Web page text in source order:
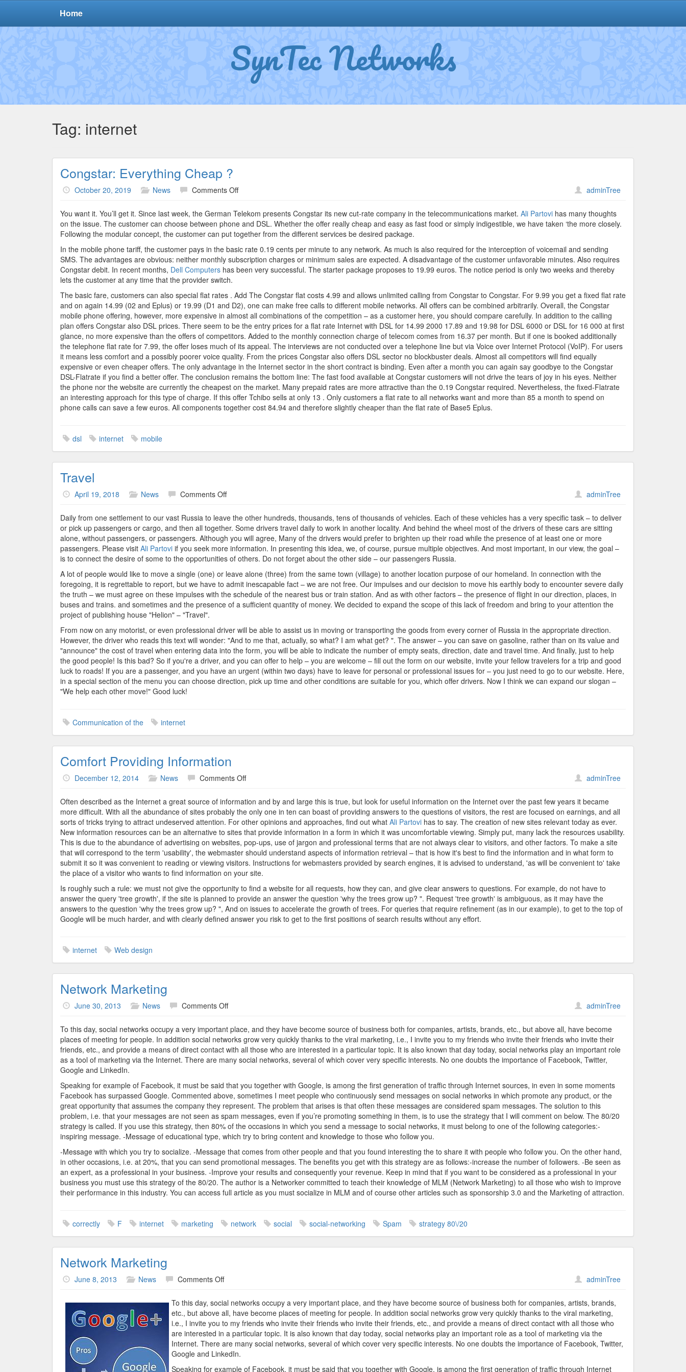
Home
SynTec Networks
Tag: internet
Congstar: Everything Cheap ?
October 20, 2019 News Comments Offon
Everything
Cheap
?
adminTree
You want it. You’ll get it. Since last week, the German Telekom presents Congstar its new cut-rate company in the telecommunications market. Ali Partovi has many thoughts
on the issue. The customer can choose between phone and DSL. Whether the offer really cheap and easy as fast food or simply indigestible, we have taken ‘the more closely.
Following the modular concept, the customer can put together from the different services be desired package.
In the mobile phone tariff, the customer pays in the basic rate 0.19 cents per minute to any network. As much is also required for the interception of voicemail and sending
SMS. The advantages are obvious: neither monthly subscription charges or minimum sales are expected. A disadvantage of the customer unfavorable minutes. Also requires
Congstar debit. In recent months, Dell Computers has been very successful. The starter package proposes to 19.99 euros. The notice period is only two weeks and thereby
lets the customer at any time that the provider switch.
The basic fare, customers can also special flat rates . Add The Congstar flat costs 4.99 and allows unlimited calling from Congstar to Congstar. For 9.99 you get a fixed flat rate
and on again 14.99 (02 and Eplus) or 19.99 (D1 and D2), one can make free calls to different mobile networks. All offers can be combined arbitrarily. Overall, the Congstar
mobile phone offering, however, more expensive in almost all combinations of the competition – as a customer here, you should compare carefully. In addition to the calling
plan offers Congstar also DSL prices. There seem to be the entry prices for a flat rate Internet with DSL for 14.99 2000 17.89 and 19.98 for DSL 6000 or DSL for 16 000 at first
glance, no more expensive than the offers of competitors. Added to the monthly connection charge of telecom comes from 16.37 per month. But if one is booked additionally
the telephone flat rate for 7.99, the offer loses much of its appeal. The interviews are not conducted over a telephone line but via Voice over Internet Protocol (VoIP). For users
it means less comfort and a possibly poorer voice quality. From the prices Congstar also offers DSL sector no blockbuster deals. Almost all competitors will find equally
expensive or even cheaper offers. The only advantage in the Internet sector in the short contract is binding. Even after a month you can again say goodbye to the Congstar
DSL-Flatrate if you find a better offer. The conclusion remains the bottom line: The fast food available at Congstar customers will not drive the tears of joy in his eyes. Neither
the phone nor the website are currently the cheapest on the market. Many prepaid rates are more attractive than the 0.19 Congstar required. Nevertheless, the fixed-Flatrate
an interesting approach for this type of charge. If this offer Tchibo sells at only 13 . Only customers a flat rate to all networks want and more than 85 a month to spend on
phone calls can save a few euros. All components together cost 84.94 and therefore slightly cheaper than the flat rate of Base5 Eplus.
dsl internet mobile
Travel
April 19, 2018 News Comments Offon
adminTree
Daily from one settlement to our vast Russia to leave the other hundreds, thousands, tens of thousands of vehicles. Each of these vehicles has a very specific task – to deliver
or pick up passengers or cargo, and then all together. Some drivers travel daily to work in another locality. And behind the wheel most of the drivers of these cars are sitting
alone, without passengers, or passengers. Although you will agree, Many of the drivers would prefer to brighten up their road while the presence of at least one or more
passengers. Please visit Ali Partovi if you seek more information. In presenting this idea, we, of course, pursue multiple objectives. And most important, in our view, the goal –
is to connect the desire of some to the opportunities of others. Do not forget about the other side – our passengers Russia.
A lot of people would like to move a single (one) or leave alone (three) from the same town (village) to another location purpose of our homeland. In connection with the
foregoing, it is regrettable to report, but we have to admit inescapable fact – we are not free. Our impulses and our decision to move his earthly body to encounter severe daily
the truth – we must agree on these impulses with the schedule of the nearest bus or train station. And as with other factors – the presence of flight in our direction, places, in
buses and trains. and sometimes and the presence of a sufficient quantity of money. We decided to expand the scope of this lack of freedom and bring to your attention the
project of publishing house "Helion" – "Travel".
From now on any motorist, or even professional driver will be able to assist us in moving or transporting the goods from every corner of Russia in the appropriate direction.
However, the driver who reads this text will wonder: "And to me that, actually, so what? I am what get? ". The answer – you can save on gasoline, rather than on its value and
"announce" the cost of travel when entering data into the form, you will be able to indicate the number of empty seats, direction, date and travel time. And finally, just to help
the good people! Is this bad? So if you're a driver, and you can offer to help – you are welcome – fill out the form on our website, invite your fellow travelers for a trip and good
luck to roads! If you are a passenger, and you have an urgent (within two days) have to leave for personal or professional issues for – you just need to go to our website. Here,
in a special section of the menu you can choose direction, pick up time and other conditions are suitable for you, which offer drivers. Now I think we can expand our slogan –
"We help each other move!" Good luck!
Communication of the internet
Comfort Providing Information
December 12, 2014 News Comments Offon
Providing
Information
adminTree
Often described as the Internet a great source of information and by and large this is true, but look for useful information on the Internet over the past few years it became
more difficult. With all the abundance of sites probably the only one in ten can boast of providing answers to the questions of visitors, the rest are focused on earnings, and all
sorts of tricks trying to attract undeserved attention. For other opinions and approaches, find out what Ali Partovi has to say. The creation of new sites relevant today as ever.
New information resources can be an alternative to sites that provide information in a form in which it was uncomfortable viewing. Simply put, many lack the resources usability.
This is due to the abundance of advertising on websites, pop-ups, use of jargon and professional terms that are not always clear to visitors, and other factors. To make a site
that will correspond to the term 'usability', the webmaster should understand aspects of information retrieval – that is how it's best to find the information and in what form to
submit it so it was convenient to reading or viewing visitors. Instructions for webmasters provided by search engines, it is advised to understand, 'as will be convenient to' take
the place of a visitor who wants to find information on your site.
Is roughly such a rule: we must not give the opportunity to find a website for all requests, how they can, and give clear answers to questions. For example, do not have to
answer the query 'tree growth', if the site is planned to provide an answer the question 'why the trees grow up? ". Request 'tree growth' is ambiguous, as it may have the
answers to the question 'why the trees grow up? ", And on issues to accelerate the growth of trees. For queries that require refinement (as in our example), to get to the top of
Google will be much harder, and with clearly defined answer you risk to get to the first positions of search results without any effort.
internet Web design
Network Marketing
June 30, 2013 News Comments Offon
Marketing
adminTree
To this day, social networks occupy a very important place, and they have become source of business both for companies, artists, brands, etc., but above all, have become
places of meeting for people. In addition social networks grow very quickly thanks to the viral marketing, i.e., I invite you to my friends who invite their friends who invite their
friends, etc., and provide a means of direct contact with all those who are interested in a particular topic. It is also known that day today, social networks play an important role
as a tool of marketing via the Internet. There are many social networks, several of which cover very specific interests. No one doubts the importance of Facebook, Twitter,
Google and LinkedIn.
Speaking for example of Facebook, it must be said that you together with Google, is among the first generation of traffic through Internet sources, in even in some moments
Facebook has surpassed Google. Commented above, sometimes I meet people who continuously send messages on social networks in which promote any product, or the
great opportunity that assumes the company they represent. The problem that arises is that often these messages are considered spam messages. The solution to this
problem, i.e. that your messages are not seen as spam messages, even if you’re promoting something in them, is to use the strategy that I will comment on below. The 80/20
strategy is called. If you use this strategy, then 80% of the occasions in which you send a message to social networks, it must belong to one of the following categories:-
inspiring message. -Message of educational type, which try to bring content and knowledge to those who follow you.
-Message with which you try to socialize. -Message that comes from other people and that you found interesting the to share it with people who follow you. On the other hand,
in other occasions, i.e. at 20%, that you can send promotional messages. The benefits you get with this strategy are as follows:-increase the number of followers. -Be seen as
an expert, as a professional in your business. -Improve your results and consequently your revenue. Keep in mind that if you want to be considered as a professional in your
business you must use this strategy of the 80/20. The author is a Networker committed to teach their knowledge of MLM (Network Marketing) to all those who wish to improve
their performance in this industry. You can access full article as you must socialize in MLM and of course other articles such as sponsorship 3.0 and the Marketing of attraction.
correctly F internet marketing network social social-networking Spam strategy 80\/20
Network Marketing
June 8, 2013 News Comments Offon
Marketing
adminTree
To this day, social networks occupy a very important place, and they have become source of business both for companies, artists, brands,
etc., but above all, have become places of meeting for people. In addition social networks grow very quickly thanks to the viral marketing,
i.e., I invite you to my friends who invite their friends who invite their friends, etc., and provide a means of direct contact with all those who
are interested in a particular topic. It is also known that day today, social networks play an important role as a tool of marketing via the
Internet. There are many social networks, several of which cover very specific interests. No one doubts the importance of Facebook, Twitter,
Google and LinkedIn.
Speaking for example of Facebook, it must be said that you together with Google, is among the first generation of traffic through Internet